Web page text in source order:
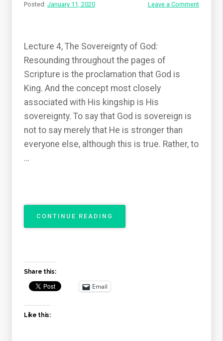
Posted: January 11, 2020 Leave a Comment
Lecture 4, The Sovereignty of God:
Resounding throughout the pages of
Scripture is the proclamation that God is
King. And the concept most closely
associated with His kingship is His
sovereignty. To say that God is sovereign is
not to say merely that He is stronger than
everyone else, although this is true. Rather, to
…
CONTINUE READING
ATTRIBUTES
Share this:
Email
Like this: